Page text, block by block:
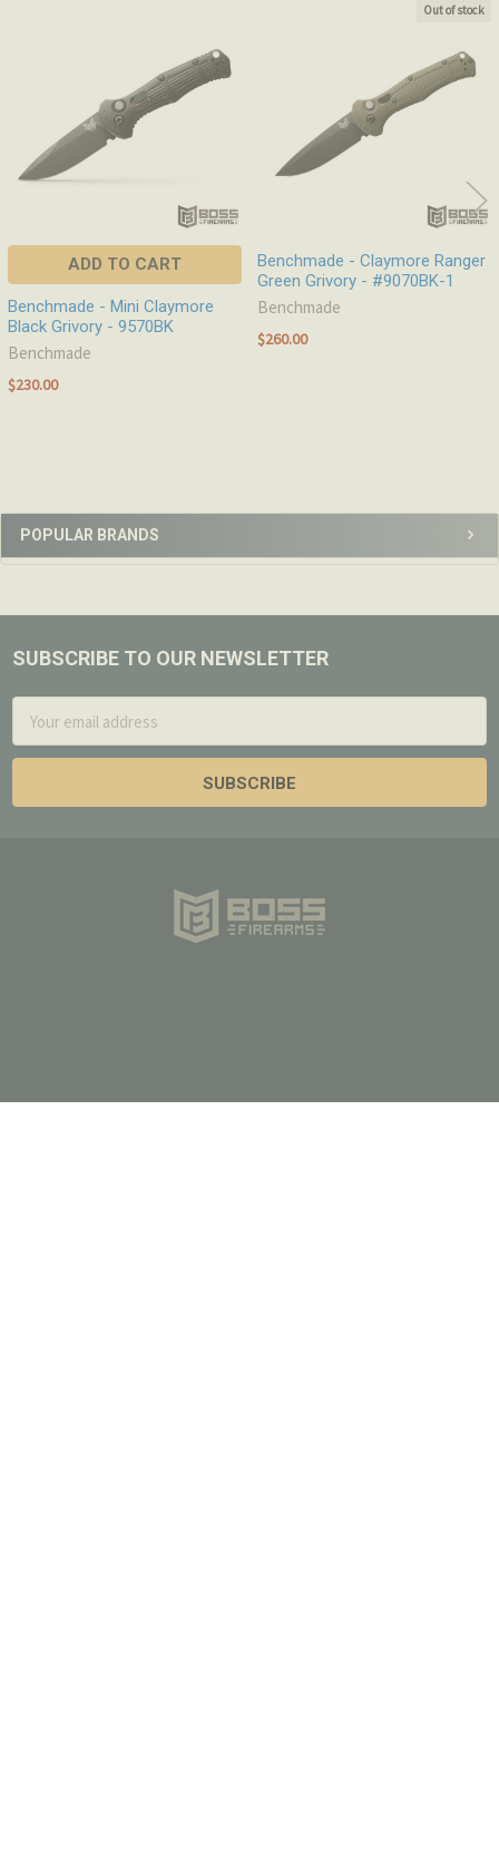
Sidebar
POPULAR BRANDS
ADD TO CART
Benchmade - Mini Claymore
Black Grivory - 9570BK
Benchmade
$230.00
Out of stock
Benchmade - Claymore Ranger
Green Grivory - #9070BK-1
Benchmade
$260.00
Footer
SUBSCRIBE TO OUR NEWSLETTER
Address